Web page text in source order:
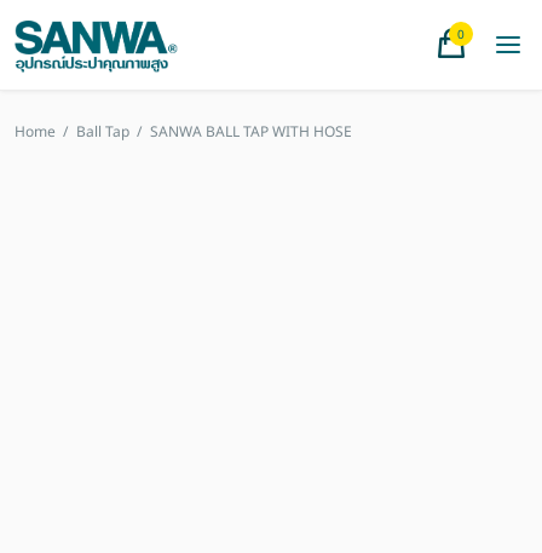
0
Home / Ball Tap / SANWA BALL TAP WITH HOSE